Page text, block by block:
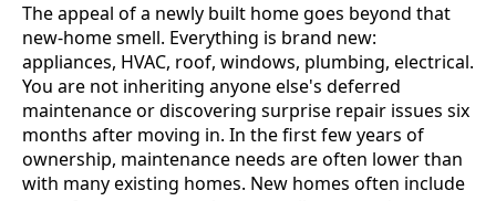
The appeal of a newly built home goes beyond that
new-home smell. Everything is brand new:
appliances, HVAC, roof, windows, plumbing, electrical.
You are not inheriting anyone else's deferred
maintenance or discovering surprise repair issues six
months after moving in. In the first few years of
ownership, maintenance needs are often lower than
with many existing homes. New homes often include